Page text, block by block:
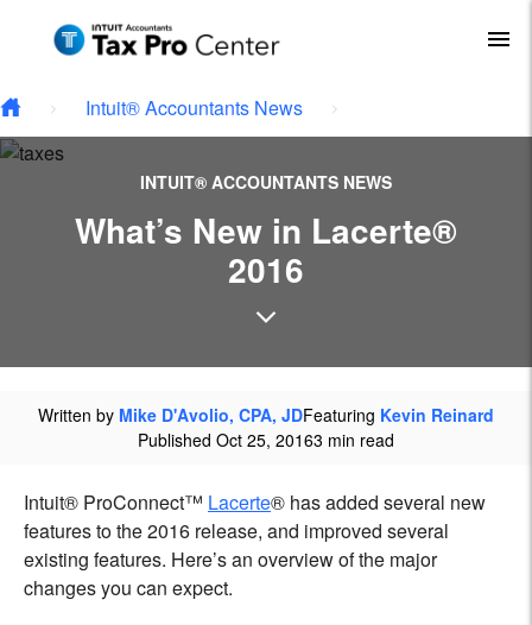
Skip to main content
Intuit® Accountants News
INTUIT® ACCOUNTANTS NEWS
What’s New in Lacerte®
2016
Written by Mike D'Avolio, CPA, JDFeaturing Kevin Reinard
Published Oct 25, 20163 min read
Intuit® ProConnect™ Lacerte® has added several new
features to the 2016 release, and improved several
existing features. Here’s an overview of the major
changes you can expect.
Type your email…